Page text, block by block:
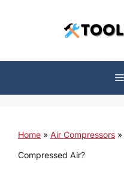
Home » Air Compressors »
Compressed Air?